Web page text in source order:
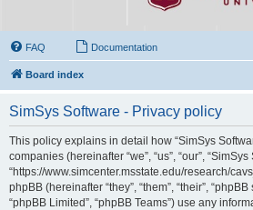
FAQ Documentation
Board index
SimSys Software - Privacy policy
This policy explains in detail how “SimSys
companies (hereinafter “we”, “us”, “our”, “SimSys
“https://www.simcenter.msstate.edu/research/
phpBB (hereinafter “they”, “them”, “their”,
“phpBB Limited”, “phpBB Teams”) use any